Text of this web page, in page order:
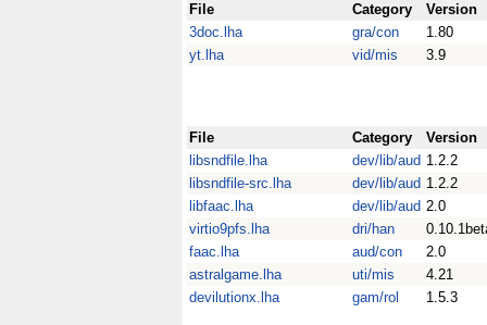
File Category
Version
3doc.lha
gra/con
1.80
yt.lha
vid/mis 3.9
File Category
Version
libsndfile.lha
dev/lib/aud 1.2.2
libsndfile-src.lha
dev/lib/aud 1.2.2
libfaac.lha
dev/lib/aud 2.0
virtio9pfs.lha
dri/han
faac.lha
aud/con
2.0
astralgame.lha
uti/mis
4.21
devilutionx.lha
gam/rol 1.5.3